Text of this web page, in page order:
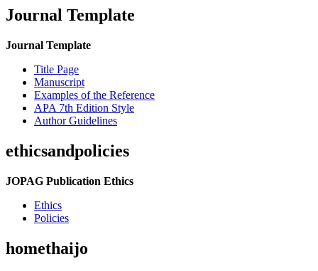
Journal Template
Journal Template
Title Page
Manuscript
Examples of the Reference
APA 7th Edition Style
Author Guidelines
ethicsandpolicies
JOPAG Publication Ethics
Ethics
Policies
homethaijo